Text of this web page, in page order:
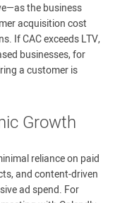
the business
acquisition cost
If CAC exceeds LTV,
businesses, for
a customer is
Growth
reliance on paid
and content-driven
ad spend. For